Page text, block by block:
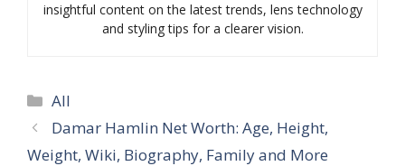
insightful content on the latest trends, lens technology
and styling tips for a clearer vision.
Categories
All
Damar Hamlin Net Worth: Age, Height,
Weight, Wiki, Biography, Family and More